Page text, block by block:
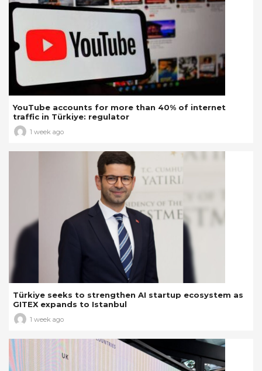
YouTube accounts for more than 40% of internet
traffic in Türkiye: regulator
1 week ago
Türkiye seeks to strengthen AI startup ecosystem as
GITEX expands to Istanbul
1 week ago